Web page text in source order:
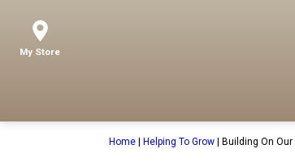
My Store
Home Helping To Grow Building On